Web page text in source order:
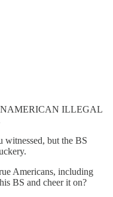
ILLEGAL
but the BS
Americans, including
BS and cheer it on?